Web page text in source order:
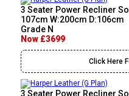
3 Seater Power Recliner
107cm W:200cm D:106cm
Grade N
Now £3699
Click Here
3 Seater Power Recliner